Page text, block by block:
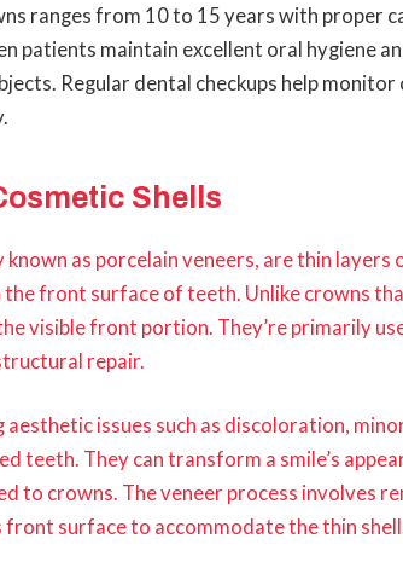
ranges from 10 to 15 years with proper
patients maintain excellent oral hygiene
Regular dental checkups help
Shells
as porcelain veneers, are thin layers
front surface of teeth. Unlike crowns
visible front portion. They’re primarily
repair.
issues such as discoloration,
teeth. They can transform a smile’s
to crowns. The veneer process involves
front surface to accommodate the thin